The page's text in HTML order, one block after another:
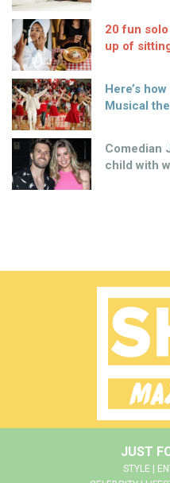
20 fun
up of
Here’s
Musical
Comedian
child with
JUST
STYLE |